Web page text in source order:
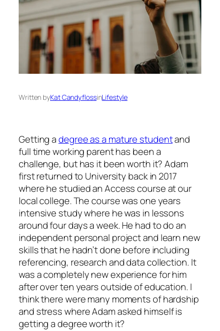
Written byKat CandyflossinLifestyle
Getting adegree as a mature studentand
full time working parent has been a
challenge, but has it been worth it? Adam
first returned to University back in 2017
where he studied an Access course at our
local college. The course was one years
intensive study where he was in lessons
around four days a week. He had to do an
independent personal project and learn new
skills that he hadn’t done before including
referencing, research and data collection. It
was a completely new experience for him
after over ten years outside of education. I
think there were many moments of hardship
and stress where Adam asked himself is
getting a degree worth it?